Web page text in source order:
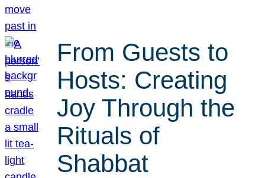
From Guests to
Hosts: Creating
Joy Through the
Rituals of
Shabbat